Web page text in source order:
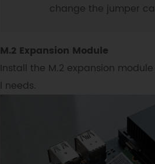
change the jumper
M.2 Expansion Module
Install the M.2 expansion
l needs.